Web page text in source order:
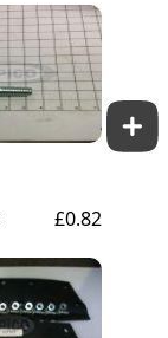
£0.82